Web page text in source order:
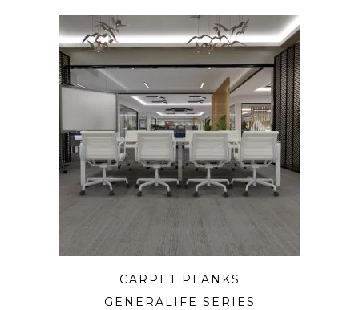
CARPET PLANKS
GENERALIFE SERIES